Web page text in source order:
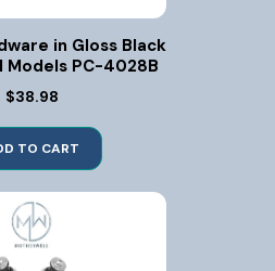
in Gloss Black
Models PC-4028B
$38.98
TO CART